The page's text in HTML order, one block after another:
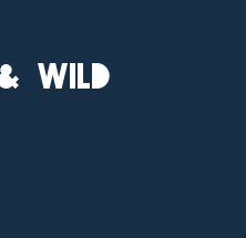
Wild